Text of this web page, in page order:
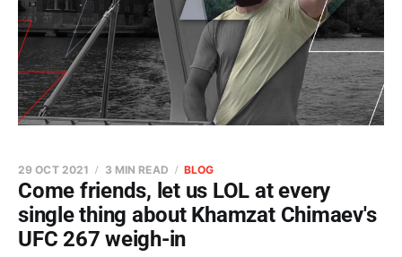
Come friends, let us LOL at every
single thing about Khamzat Chimaev's
UFC 267 weigh-in
29 OCT 2021 3 MIN READ BLOG